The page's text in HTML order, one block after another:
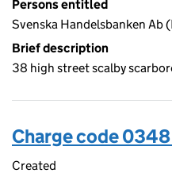
Persons entitled
Svenska Handelsbanken Ab
Brief description
38 high street scalby
Charge code
Created